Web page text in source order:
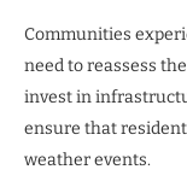
Communities
need to reassess
invest in
ensure that
weather events.